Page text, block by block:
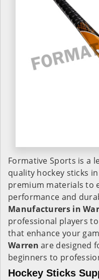
Formative Sports is a
quality hockey sticks in
premium materials to
performance and
Manufacturers in
professional players
that enhance your
Warren are designed
beginners to
Hockey Sticks